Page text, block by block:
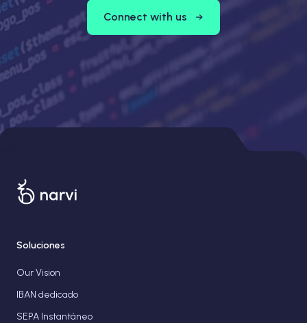
Connect with us
Soluciones
Our Vision
IBAN dedicado
SEPA Instantáneo